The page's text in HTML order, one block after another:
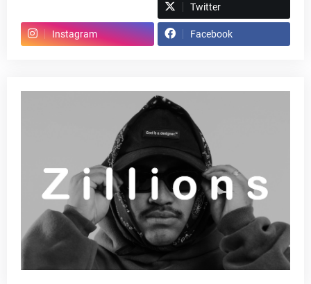
Twitter
Instagram Facebook